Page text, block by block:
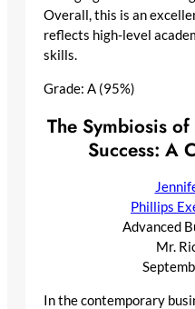
Overall, this is an
reflects high-level
skills.
Grade: A (95%)
The Symbiosis
Success: A
Phillips
Advanced
Mr.
In the contemporary